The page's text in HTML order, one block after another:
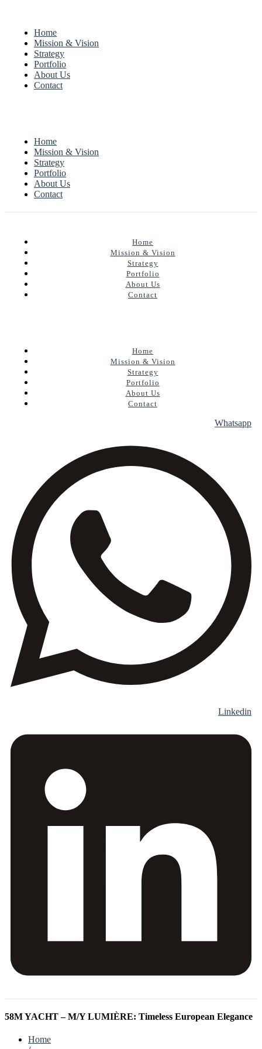
Home
Mission & Vision
Strategy
Portfolio
About Us
Contact
Home
Mission & Vision
Strategy
Portfolio
About Us
Contact
Home
Mission & Vision
Strategy
Portfolio
About Us
Contact
Home
Mission & Vision
Strategy
Portfolio
About Us
Contact
Whatsapp
Linkedin
58M YACHT – M/Y LUMIÈRE: Timeless European Elegance
Home